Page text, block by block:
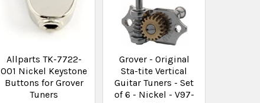
Allparts TK-7722-
001 Nickel Keystone
Buttons for Grover
Tuners
Grover - Original
Sta-tite Vertical
Guitar Tuners - Set
of 6 - Nickel - V97-